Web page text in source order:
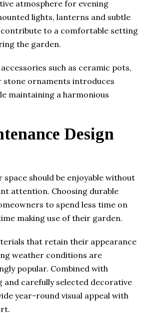
atmosphere for evening
lights, lanterns and subtle
to a comfortable setting
the garden.
such as ceramic pots,
ornaments introduces
maintaining a harmonious
Design
space should be enjoyable without
attention. Choosing durable
to spend less time on
making use of their garden.
that retain their appearance
weather conditions are
popular. Combined with
and carefully selected decorative
year-round visual appeal with